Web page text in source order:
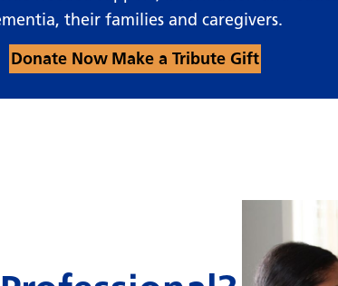
their families and caregivers.
Donate Now Make a Tribute Gift